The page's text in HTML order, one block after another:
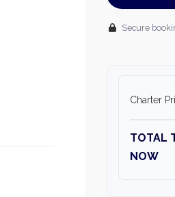
Secure
Charter
TOTAL
NOW